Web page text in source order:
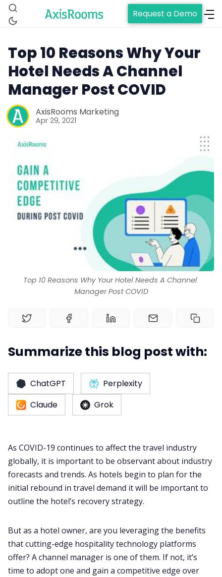
RM as Service
Web Booking Engine
Request a Demo
Top 10 Reasons Why Your Hotel Needs A Channel
Manager Post COVID
Top 10 Reasons Why Your
Hotel Needs A Channel
Manager Post COVID
AxisRooms Marketing
Apr 29, 2021
Summarize this blog post with:
ChatGPT
Perplexity
Claude
Grok
As COVID-19 continues to affect the travel industry
globally, it is important to be observant about industry
forecasts and trends. As hotels begin to plan for the
initial rebound in travel demand it will be important to
outline the hotel’s recovery strategy.
But as a hotel owner, are you leveraging the benefits
that cutting-edge hospitality technology platforms
offer? A channel manager is one of them. If not, it’s
time to adopt one and gain a competitive edge over